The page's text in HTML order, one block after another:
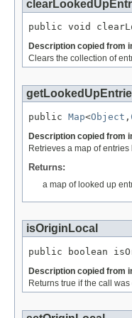
public void
Description copied from
Clears the collection of
public Map<Object ,
Description copied from
Retrieves a map of
Returns:
a map of looked up
isOriginLocal
public boolean
Description copied from
Returns true if the call